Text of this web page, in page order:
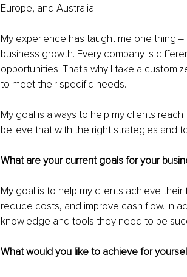
Europe, and Australia.
My experience has taught me one thing
business growth. Every company is
opportunities. That's why I take a
to meet their specific needs.
My goal is always to help my clients
believe that with the right strategies and
What are your current goals for your
My goal is to help my clients achieve
reduce costs, and improve cash flow. In
knowledge and tools they need to be
What would you like to achieve for